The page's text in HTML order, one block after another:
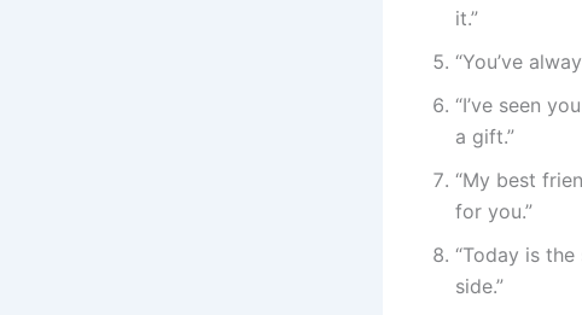
it.”
“You’ve
“I’ve seen
a gift.”
“My best
for you.”
“Today is
side.”